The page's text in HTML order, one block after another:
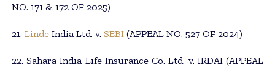
NO. 171 & 172 OF 2025)
21. LindeIndia Ltd. v. SEBI(APPEAL NO. 527 OF 2024)
22. Sahara India Life Insurance Co. Ltd. v. IRDAI (APPEAL